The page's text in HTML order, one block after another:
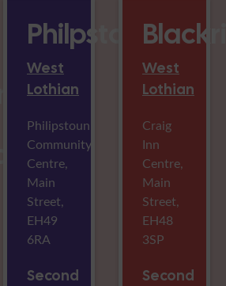
Philpstoun
West
Lothian
Philipstoun
Community
Centre,
Main
Street,
EH49
6RA
Second
West
Lothian
Craig
Inn
Centre,
Main
Street,
EH48
3SP
Second